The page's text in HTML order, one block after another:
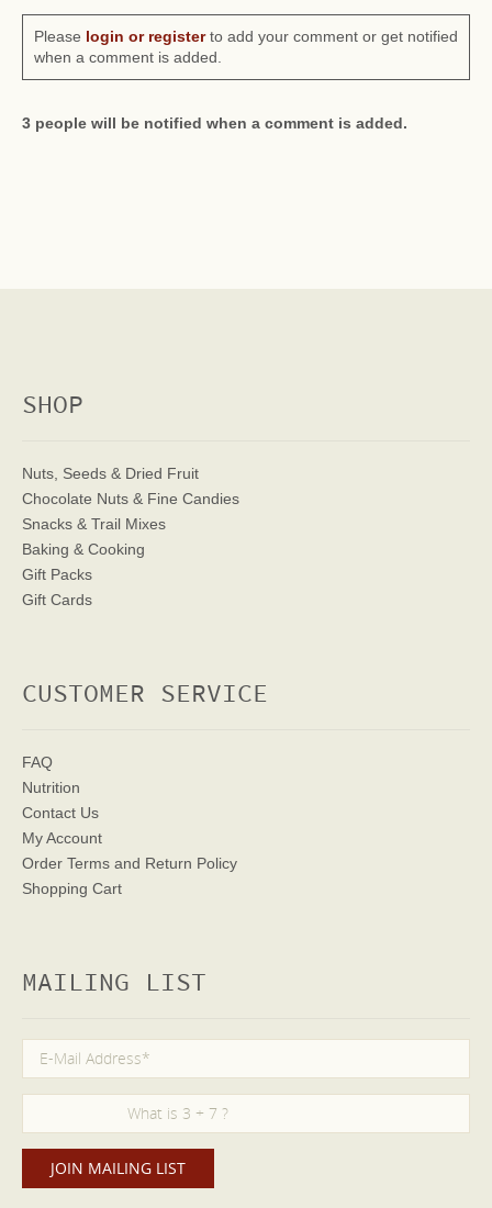
Please login or registerto add your comment or get notified
when a comment is added.
3 people will be notified when a comment is added.
SHOP
Nuts, Seeds & Dried Fruit
Chocolate Nuts & Fine Candies
Snacks & Trail Mixes
Baking & Cooking
Gift Packs
Gift Cards
CUSTOMER SERVICE
FAQ
Nutrition
Contact Us
My Account
Order Terms and Return Policy
Shopping Cart
MAILING LIST